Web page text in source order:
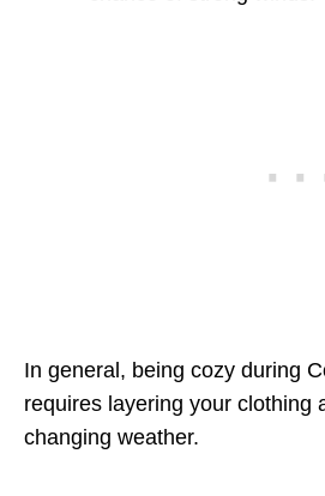
In general, being cozy during
requires layering your clothing
changing weather.